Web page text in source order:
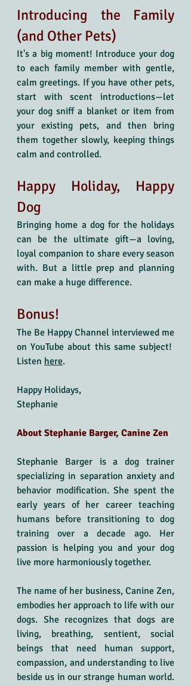
Introducing the Family
(and Other Pets)
It's a big moment! Introduce your dog
to each family member with gentle,
calm greetings. If you have other pets,
start with scent introductions—let
your dog sniff a blanket or item from
your existing pets, and then bring
them together slowly, keeping things
calm and controlled.
Happy Holiday, Happy
Dog
Bringing home a dog for the holidays
can be the ultimate gift—a loving,
loyal companion to share every season
with. But a little prep and planning
can make a huge difference.
Bonus!
The Be Happy Channel interviewed me
on YouTube about this same subject!
Listen here.
Happy Holidays,
Stephanie
About Stephanie Barger, Canine Zen
Stephanie Barger is a dog trainer
specializing in separation anxiety and
behavior modification. She spent the
early years of her career teaching
humans before transitioning to dog
training over a decade ago. Her
passion is helping you and your dog
live more harmoniously together.
The name of her business, Canine Zen,
embodies her approach to life with our
dogs. She recognizes that dogs are
living, breathing, sentient, social
beings that need human support,
compassion, and understanding to live
beside us in our strange human world.